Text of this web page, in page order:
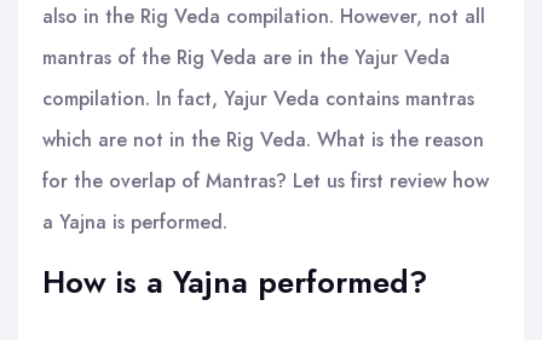
also in the Rig Veda compilation. However, not all
mantras of the Rig Veda are in the Yajur Veda
compilation. In fact, Yajur Veda contains mantras
which are not in the Rig Veda. What is the reason
for the overlap of Mantras? Let us first review how
a Yajna is performed.
How is a Yajna performed?